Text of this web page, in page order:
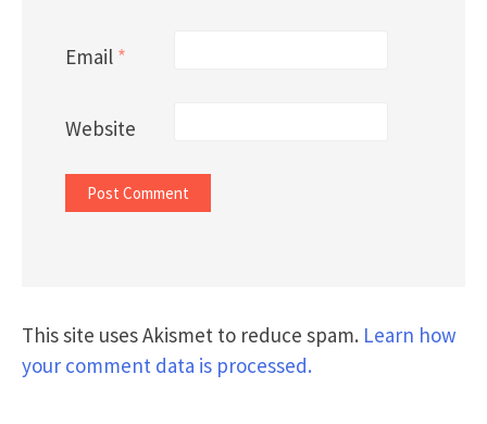
Email *
Website
This site uses Akismet to reduce spam. Learn how
your comment data is processed.